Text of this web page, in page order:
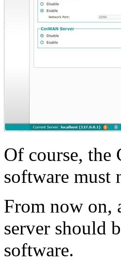
Of course,
software must
From now on,
server should
software.